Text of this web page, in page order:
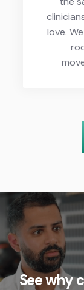
love.
See why